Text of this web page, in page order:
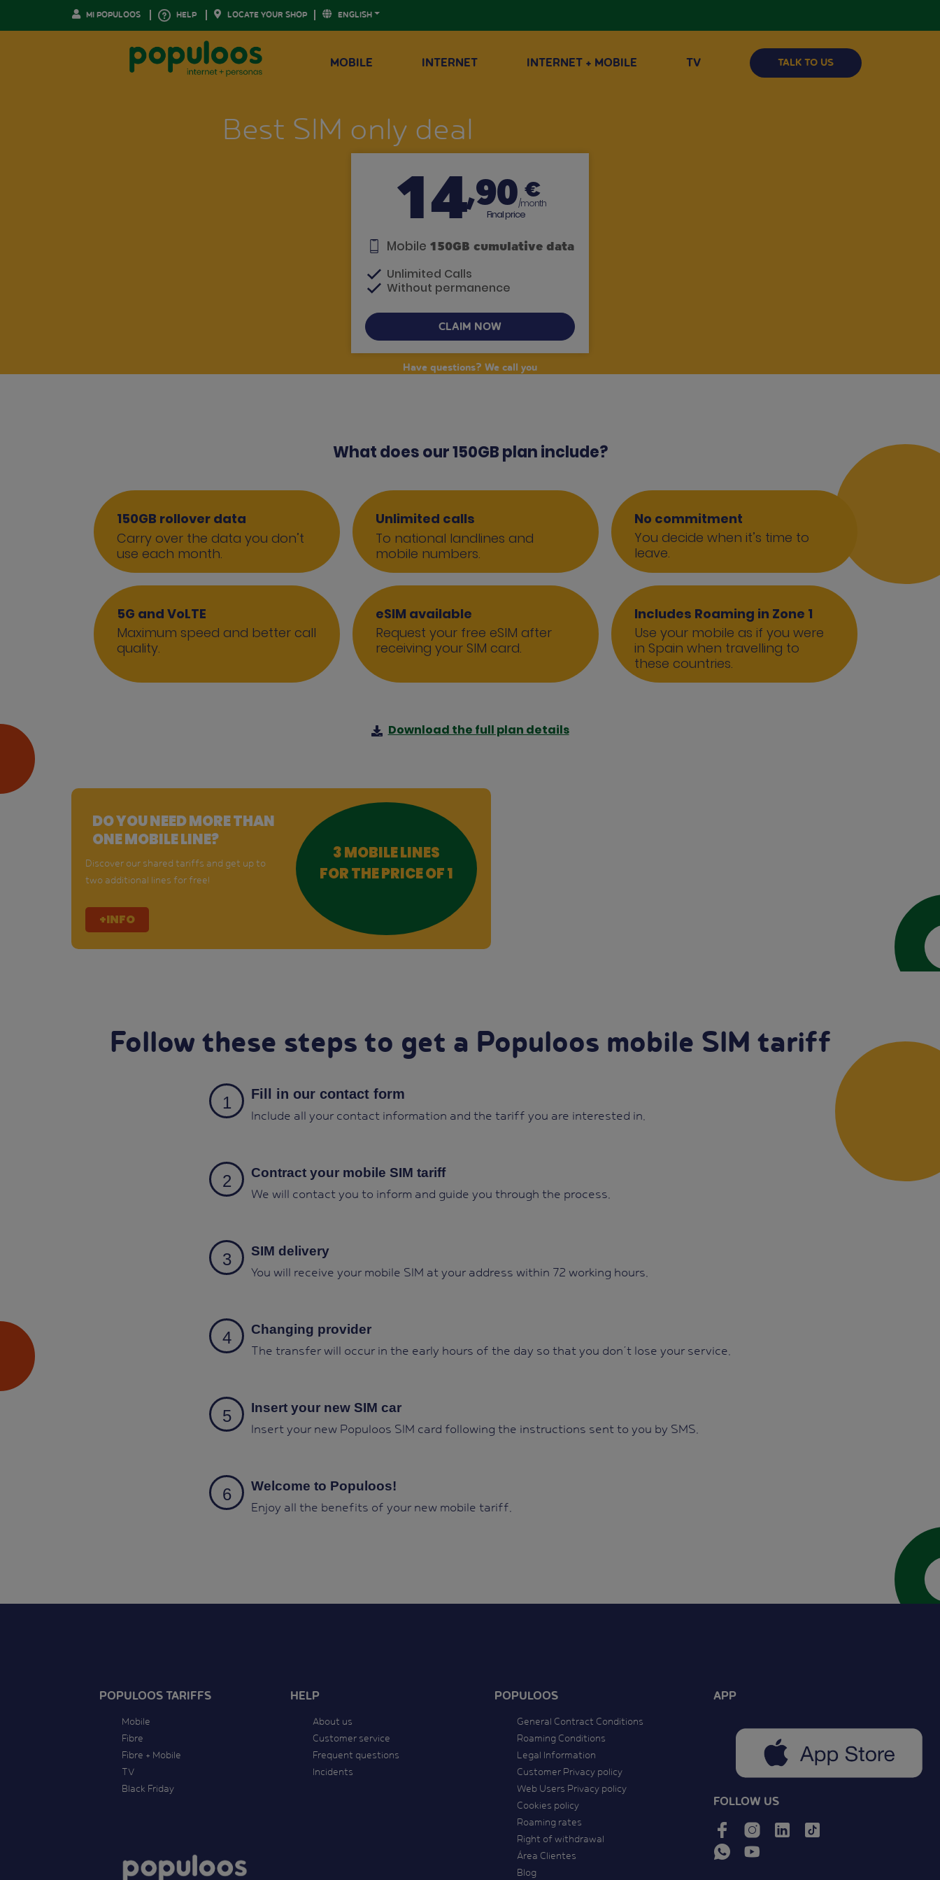
MI POPULOOS HELP LOCATE YOUR SHOP ENGLISH
MOBILE INTERNET INTERNET + MOBILE TV TALK TO US
Best SIM only deal
14,90 €
/month
Final price
Mobile 150GB cumulative data
Unlimited Calls
Without permanence
CLAIM NOW
Have questions? We call you
What does our 150GB plan include?
150GB rollover data
Carry over the data you don’t
use each month.
Unlimited calls
To national landlines and
mobile numbers.
No commitment
You decide when it’s time to
leave.
5G and VoLTE
Maximum speed and better call
quality.
eSIM available
Request your free eSIM after
receiving your SIM card.
Includes Roaming in Zone 1
Use your mobile as if you were
in Spain when travelling to
these countries.
Download the full plan details
DO YOU NEED MORE THAN
ONE MOBILE LINE?
Discover our shared tariffs and get up to
two additional lines for free!
+INFO
3 MOBILE LINES
FOR THE PRICE OF 1
Follow these steps to get a Populoos mobile SIM tariff
Fill in our contact form
Include all your contact information and the tariff you are interested in.
Contract your mobile SIM tariff
We will contact you to inform and guide you through the process.
SIM delivery
You will receive your mobile SIM at your address within 72 working hours.
Changing provider
The transfer will occur in the early hours of the day so that you don´t lose your service.
Insert your new SIM car
Insert your new Populoos SIM card following the instructions sent to you by SMS.
Welcome to Populoos!
Enjoy all the benefits of your new mobile tariff.
POPULOOS TARIFFS
Mobile
Fibre
Fibre + Mobile
TV
Black Friday
HELP
About us
Customer service
Frequent questions
Incidents
POPULOOS
General Contract Conditions
Roaming Conditions
Legal Information
Customer Privacy policy
Web Users Privacy policy
Cookies policy
Roaming rates
Right of withdrawal
Área Clientes
Blog
APP
FOLLOW US